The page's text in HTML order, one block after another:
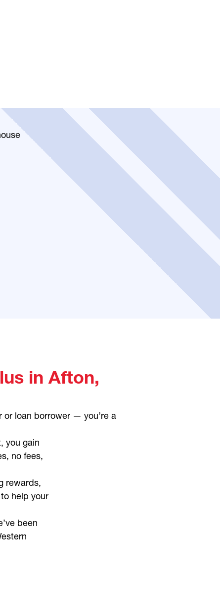
in Afton,
or loan borrower — you’re a
you gain
no fees,
rewards,
help your
been